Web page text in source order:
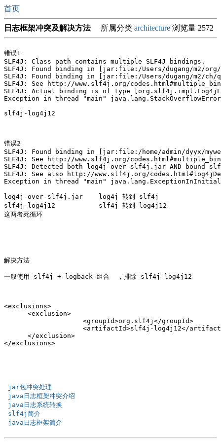
首页
日志框架冲突及解决方法所属分类 architecture 浏览量 2572
错误1
SLF4J: Class path contains multiple SLF4J bindings.
SLF4J: Found binding in [jar:file:/Users/dugang/
SLF4J: Found binding in [jar:file:/Users/dugang/m2/
SLF4J: See http://www.slf4j.org/
SLF4J: Actual binding is of type
Exception in thread "main" java.lang.StackOverflowError
slf4j-log4j12
错误2
SLF4J: Found binding in [jar:file:/home/admin/dyyx/
SLF4J: See http://www.slf4j.org/
SLF4J: Detected both log4j-over-slf4j.jar AND bound
SLF4J: See also http://www.slf4j.org/
Exception in thread "main"
log4j-over-slf4j.jar    log4j 转到 slf4j
slf4j-log4j12           slf4j 转到 log4j12
这两者死循环
解决方法
一般使用 slf4j + logback 组合  ，排除 slf4j-log4j12
<exclusions>
<exclusion>
<groupId>org.slf4j</groupId>
<artifactId>slf4j-log4j12</
</exclusion>
jar包冲突处理
java日志框架冲突介绍
java日志系统转换
slf4j简介
java日志框架简介